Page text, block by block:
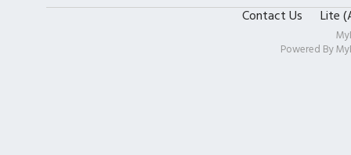
Contact Us Lite
Powered By